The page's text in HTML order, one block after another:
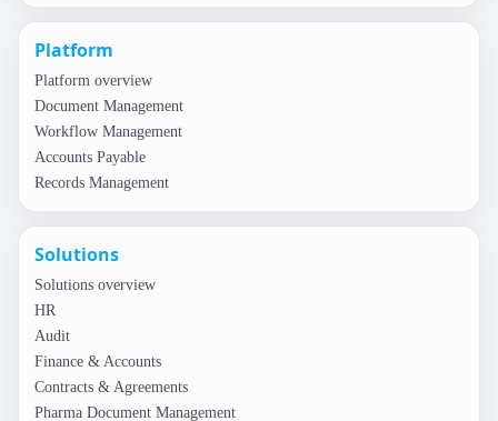
Platform
Platform overview
Document Management
Workflow Management
Accounts Payable
Records Management
Solutions
Solutions overview
HR
Audit
Finance & Accounts
Contracts & Agreements
Pharma Document Management